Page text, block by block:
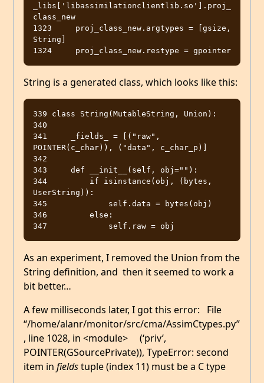
_libs['libassimilationclientlib.so'].proj_
class_new
1323     proj_class_new.argtypes = [gsize,
String]
String is a generated class, which looks like this:
339 class String(MutableString, Union):
340
341     _fields_ = [("raw",
POINTER(c_char)), ("data", c_char_p)]
342
343     def __init__(self, obj=""):
344         if isinstance(obj, (bytes,
UserString)):
345             self.data = bytes(obj)
346         else:
As an experiment, I removed the Union from the
String definition, and then it seemed to work a
bit better…
A few milliseconds later, I got this error: File
“/home/alanr/monitor/src/cma/AssimCtypes.py”
, line 1028, in <module> (‘priv’,
POINTER(GSourcePrivate)), TypeError: second
item in fieldstuple (index 11) must be a C type